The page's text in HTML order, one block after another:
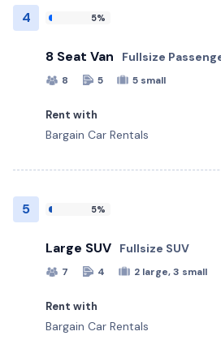
4 5%
8 Seat Van Fullsize
8 5 5 small
Rent with
Bargain Car Rentals
5 5%
Large SUV Fullsize SUV
7 4 2 large, 3 small
Rent with
Bargain Car Rentals